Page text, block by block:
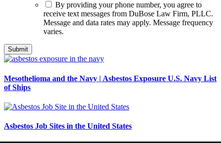
By providing your phone number, you agree to
receive text messages from DuBose Law Firm, PLLC.
Message and data rates may apply. Message frequency
varies.
Mesothelioma and the Navy | Asbestos Exposure U.S. Navy List
of Ships
Asbestos Job Sites in the United States